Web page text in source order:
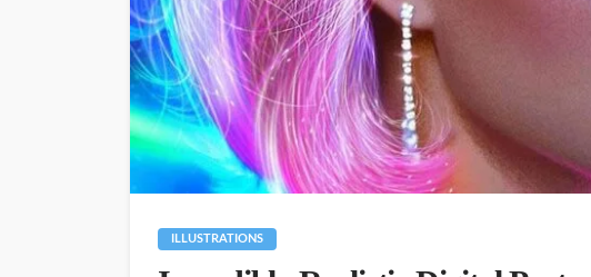
ILLUSTRATIONS